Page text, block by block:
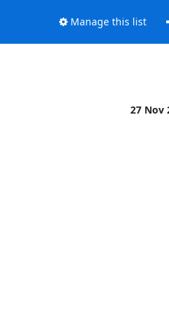
Manage this list
27 Nov